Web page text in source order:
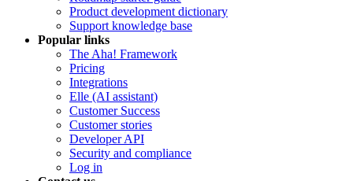
Product development dictionary
Support knowledge base
Popular links
The Aha! Framework
Pricing
Integrations
Elle (AI assistant)
Customer Success
Customer stories
Developer API
Security and compliance
Log in